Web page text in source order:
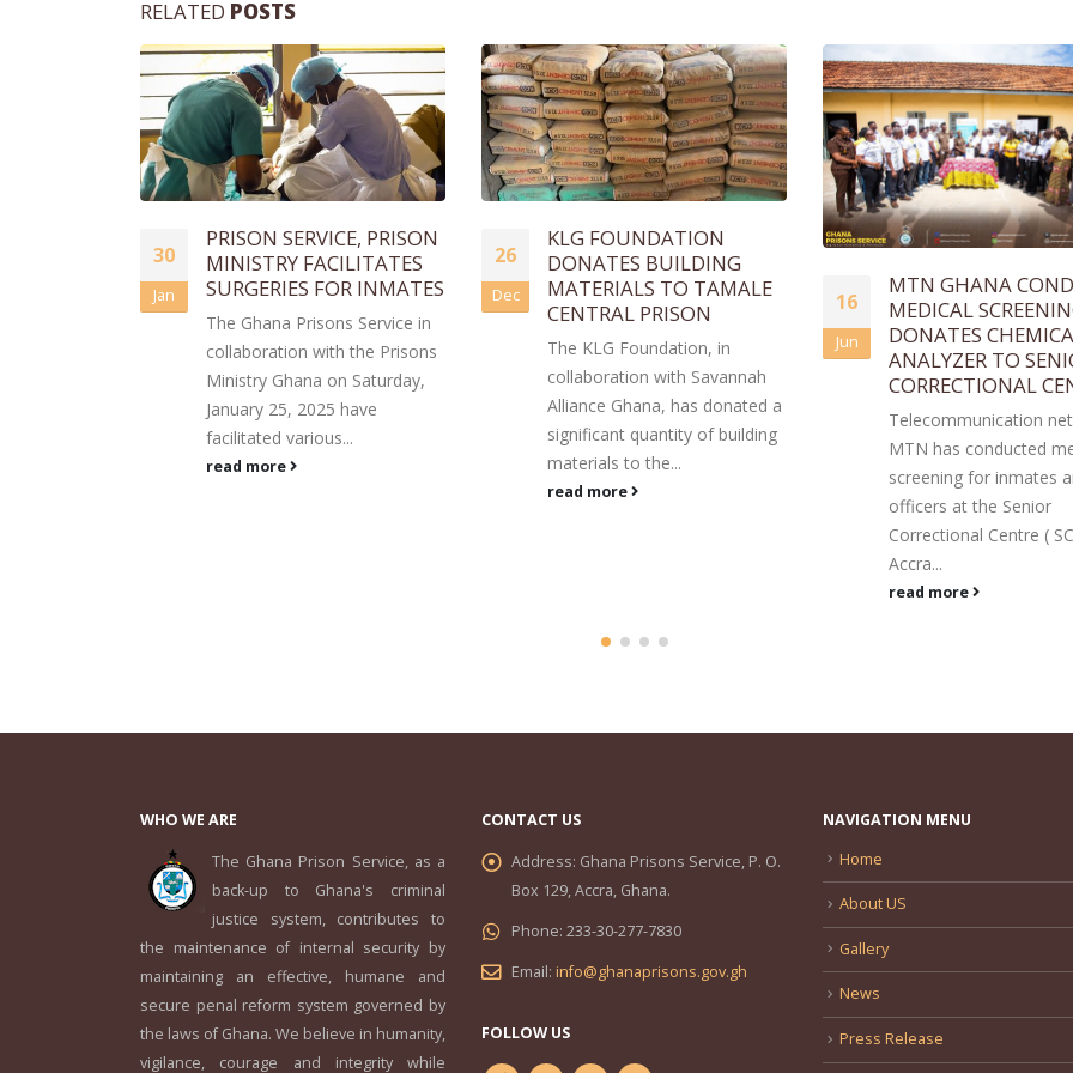
RELATED POSTS
26
Dec
KLG FOUNDATION
DONATES BUILDING
MATERIALS TO TAMALE
CENTRAL PRISON
The KLG Foundation, in
collaboration with Savannah
Alliance Ghana, has donated a
significant quantity of building
materials to the...
16
MTN GHANA CONDUCTS
MEDICAL SCREENING,
ANALYZER TO SENIOR
CORRECTIONAL CENTRE.
Telecommunication network,
MTN has conducted medical
screening for inmates and
23
Feb
INTERIOR
DONATES FOOD
TO GHANA
SERVICE
The Interior Minister,
Muntaka Mohammed-
Mubarak, on behalf of
Ibrahim Mahama,
Engineers and Planners,
donated...
read more
WHO WE ARE
The Ghana Prison Service, as a
back-up to Ghana's criminal
justice system, contributes to
the maintenance of internal security by
maintaining an effective, humane and
secure penal reform system governed by
the laws of Ghana. We believe in humanity,
vigilance, courage and integrity while
CONTACT US
Address: Ghana Prisons Service, P. O.
Box 129, Accra, Ghana.
Phone: 233-30-277-7830
Email: info@ghanaprisons.gov.gh
FOLLOW US
NAVIGATION MENU
Home
About US
Gallery
News
Press Release